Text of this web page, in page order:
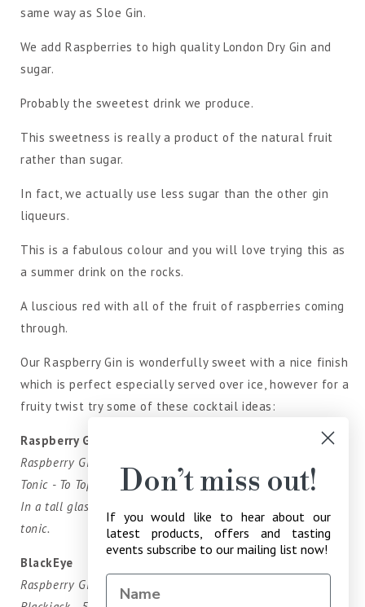
same way as Sloe Gin.
We add Raspberries to high quality London Dry Gin and
sugar.
Probably the sweetest drink we produce.
This sweetness is really a product of the natural fruit
rather than sugar.
In fact, we actually use less sugar than the other gin
liqueurs.
This is a fabulous colour and you will love trying this as
a summer drink on the rocks.
A luscious red with all of the fruit of raspberries coming
through.
Our Raspberry Gin is wonderfully sweet with a nice finish
which is perfect especially served over ice, however for a
fruity twist try some of these cocktail ideas:
Raspberry G'n'T
Raspberry Gin - 50ml
Tonic - To Top
In a tall glass pour the Raspberry over ice and top with
tonic.
BlackEye
Raspberry Gin - 50ml
Don’t miss out!
If you would like to hear about our
latest products, offers and tasting
events subscribe to our mailing list now!